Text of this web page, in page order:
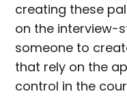
creating these
on the interview-
someone to
that rely on the
control in the